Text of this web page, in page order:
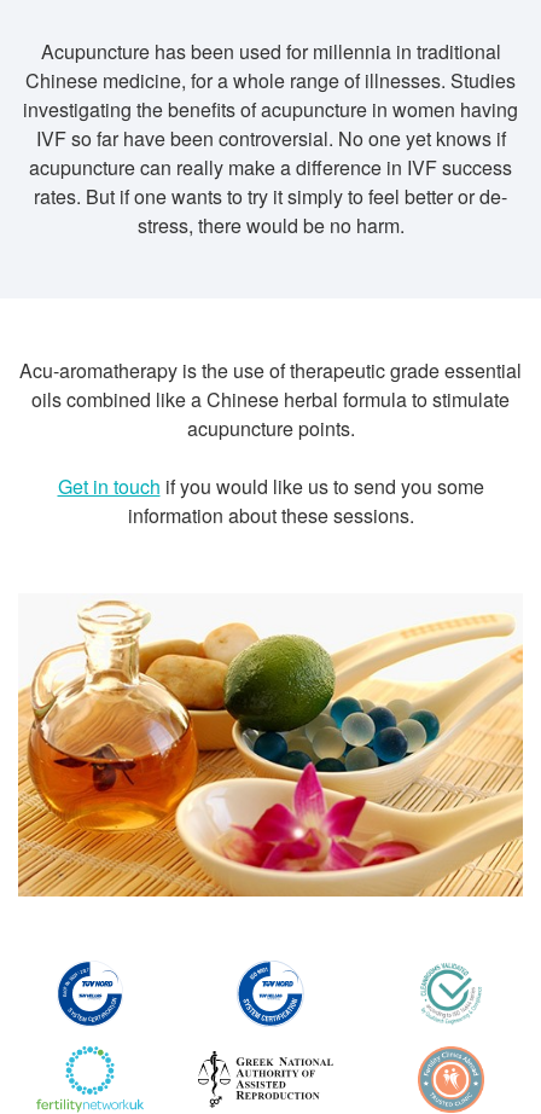
Acupuncture has been used for millennia in traditional
Chinese medicine, for a whole range of illnesses. Studies
investigating the benefits of acupuncture in women having
IVF so far have been controversial. No one yet knows if
acupuncture can really make a difference in IVF success
rates. But if one wants to try it simply to feel better or de-
stress, there would be no harm.
Acu-aromatherapy is the use of therapeutic grade essential
oils combined like a Chinese herbal formula to stimulate
acupuncture points.
Get in touch if you would like us to send you some
information about these sessions.